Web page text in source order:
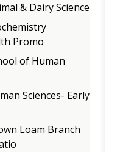
& Dairy Science
Promo
of Human
Sciences- Early
Loam Branch